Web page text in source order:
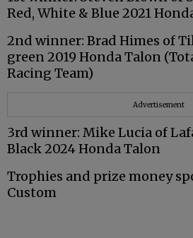
Red, White & Blue 2021
2nd winner: Brad Himes of
green 2019 Honda Talon
Racing Team)
Advertisement
3rd winner: Mike Lucia of
Black 2024 Honda Talon
Trophies and prize money
Custom